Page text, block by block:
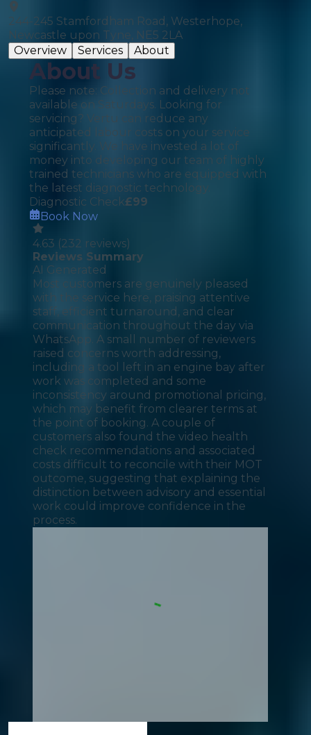
244-245 Stamfordham Road, Westerhope,
Newcastle upon Tyne, NE5 2LA
Overview
Services About
About Us
Please note: Collection and delivery not
available on Saturdays. Looking for
servicing? Vertu can reduce any
anticipated labour costs on your service
significantly. We have invested a lot of
money into developing our team of highly
trained technicians who are equipped with
the latest diagnostic technology.
Diagnostic Check£99
Book Now
4.63 (232 reviews)
Reviews Summary
AI Generated
Most customers are genuinely pleased
with the service here, praising attentive
staff, efficient turnaround, and clear
communication throughout the day via
WhatsApp. A small number of reviewers
raised concerns worth addressing,
including a tool left in an engine bay after
work was completed and some
inconsistency around promotional pricing,
which may benefit from clearer terms at
the point of booking. A couple of
customers also found the video health
check recommendations and associated
costs difficult to reconcile with their MOT
outcome, suggesting that explaining the
distinction between advisory and essential
work could improve confidence in the
process.